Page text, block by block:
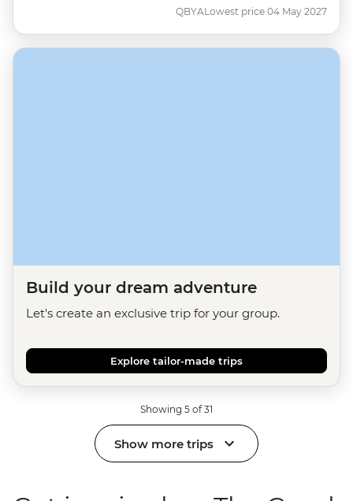
QBYALowest price 04 May 2027
Build your dream adventure
Let's create an exclusive trip for your group.
Explore tailor-made trips
Showing 5 of 31
Show more trips